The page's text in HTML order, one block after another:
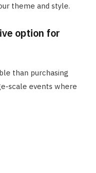
theme and style.
option for
than purchasing
scale events where